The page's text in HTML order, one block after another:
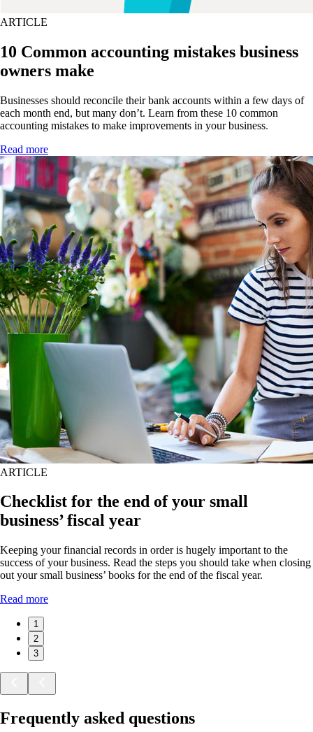
ARTICLE
10 Common accounting mistakes business
owners make
Businesses should reconcile their bank accounts within a few days of
each month end, but many don’t. Learn from these 10 common
accounting mistakes to make improvements in your business.
Read more
ARTICLE
Checklist for the end of your small
business’ fiscal year
Keeping your financial records in order is hugely important to the
success of your business. Read the steps you should take when closing
out your small business’ books for the end of the fiscal year.
Read more
1
2
3
Frequently asked questions